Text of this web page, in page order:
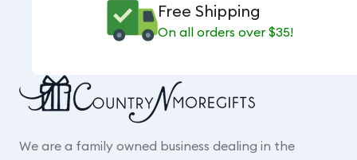
Free Shipping
On all orders over $35!
We are a family owned business dealing in the